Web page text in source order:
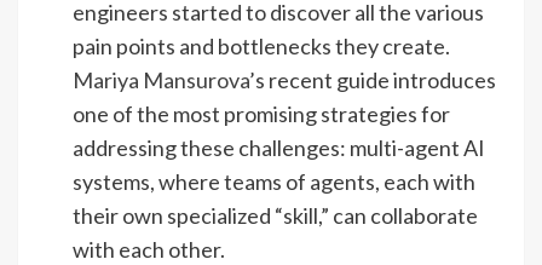
engineers started to discover all the various
pain points and bottlenecks they create.
Mariya Mansurova’s recent guide introduces
one of the most promising strategies for
addressing these challenges: multi-agent AI
systems, where teams of agents, each with
their own specialized “skill,” can collaborate
with each other.